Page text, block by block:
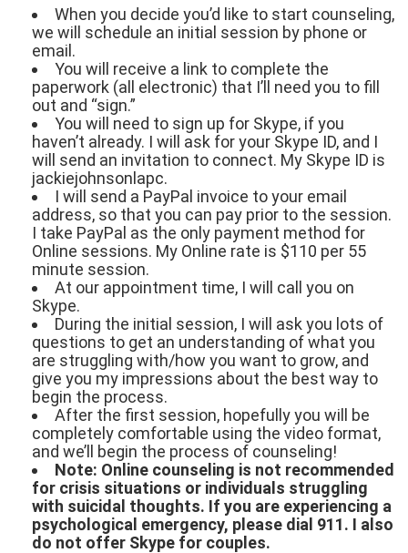
When you decide you’d like to start counseling,
we will schedule an initial session by phone or
email.
You will receive a link to complete the
paperwork (all electronic) that I’ll need you to fill
out and “sign.”
You will need to sign up for Skype, if you
haven’t already. I will ask for your Skype ID, and I
will send an invitation to connect. My Skype ID is
jackiejohnsonlapc.
I will send a PayPal invoice to your email
address, so that you can pay prior to the session.
I take PayPal as the only payment method for
Online sessions. My Online rate is $110 per 55
minute session.
At our appointment time, I will call you on
Skype.
During the initial session, I will ask you lots of
questions to get an understanding of what you
are struggling with/how you want to grow, and
give you my impressions about the best way to
begin the process.
After the first session, hopefully you will be
completely comfortable using the video format,
and we’ll begin the process of counseling!
Note: Online counseling is not recommended
for crisis situations or individuals struggling
with suicidal thoughts. If you are experiencing a
psychological emergency, please dial 911. I also
do not offer Skype for couples.